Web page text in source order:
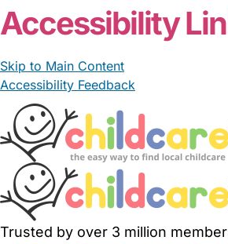
Accessibility
Skip to Main Content
Accessibility Feedback
Trusted by over 3 million